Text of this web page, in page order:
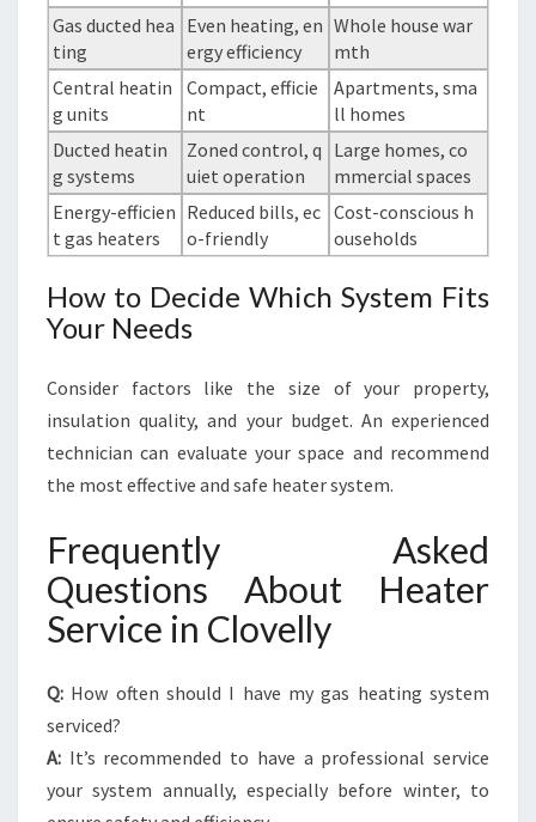
Gas ducted hea
ting
Even heating, en
ergy efficiency
Whole house war
mth
Central heatin
g units
Compact, efficie
nt
Apartments, sma
ll homes
Ducted heatin
g systems
Zoned control, q
uiet operation
Large homes, co
mmercial spaces
Energy-efficien
t gas heaters
Reduced bills, ec
o-friendly
Cost-conscious h
ouseholds
How to Decide Which System Fits
Your Needs
Consider factors like the size of your property,
insulation quality, and your budget. An experienced
technician can evaluate your space and recommend
the most effective and safe heater system.
Frequently Asked
Questions About Heater
Service in Clovelly
Q: How often should I have my gas heating system
serviced?
A: It’s recommended to have a professional service
your system annually, especially before winter, to